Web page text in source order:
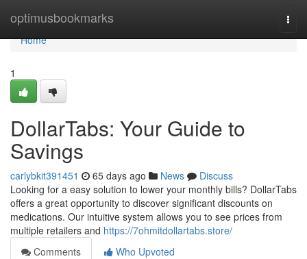
optimusbookmarks
Home
Home
1
DollarTabs: Your Guide to
Savings
carlybkit391451 65 days ago News
Discuss
Looking for a easy solution to lower your monthly bills? DollarTabs
offers a great opportunity to discover significant discounts on
medications. Our intuitive system allows you to see prices from
multiple retailers and https://7ohmitdollartabs.store/
Comments
Who Upvoted